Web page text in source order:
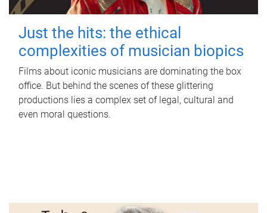
Just the hits: the ethical
complexities of musician biopics
Films about iconic musicians are dominating the box
office. But behind the scenes of these glittering
productions lies a complex set of legal, cultural and
even moral questions.